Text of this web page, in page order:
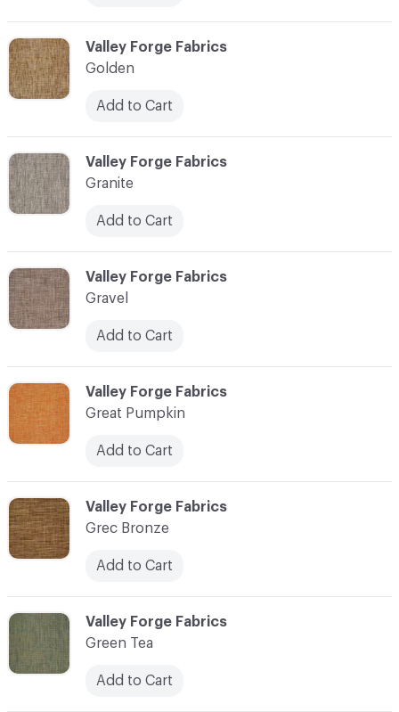
C-000049
Valley Forge Fabrics
Grec Bronze
Add to Cart
C-000045
Valley Forge Fabrics
Golden
Add to Cart
C-000046
Valley Forge Fabrics
Granite
Add to Cart
C-000050
Valley Forge Fabrics
Green Tea
Add to Cart
C-000047
Valley Forge Fabrics
Gravel
Add to Cart
C-000048
Valley Forge Fabrics
Great Pumpkin
Add to Cart